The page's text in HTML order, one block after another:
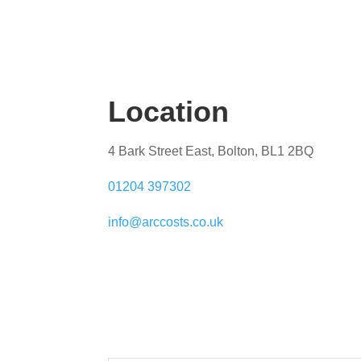
Location
4 Bark Street East, Bolton, BL1 2BQ
01204 397302
info@arccosts.co.uk